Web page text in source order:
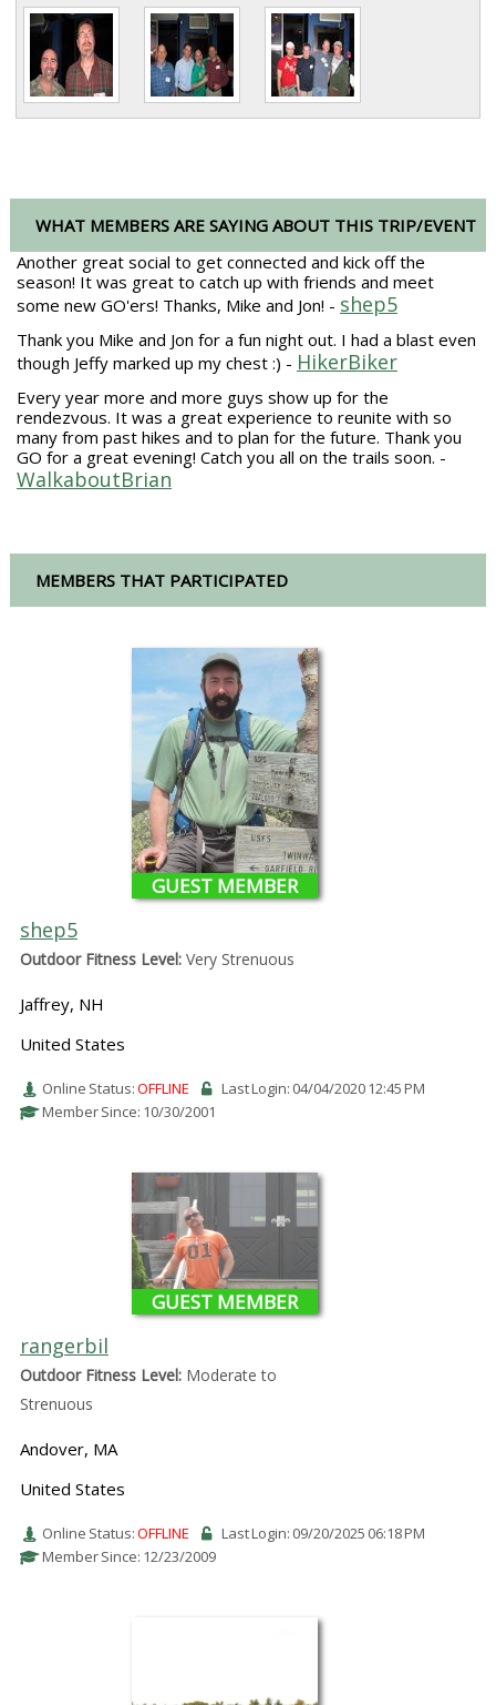
WHAT MEMBERS ARE SAYING ABOUT THIS TRIP/EVENT
Another great social to get connected and kick off the
season! It was great to catch up with friends and meet
some new GO'ers! Thanks, Mike and Jon! - shep5
Thank you Mike and Jon for a fun night out. I had a blast even
though Jeffy marked up my chest :) - HikerBiker
Every year more and more guys show up for the
rendezvous. It was a great experience to reunite with so
many from past hikes and to plan for the future. Thank you
GO for a great evening! Catch you all on the trails soon. -
WalkaboutBrian
MEMBERS THAT PARTICIPATED
GUEST MEMBER
shep5
Outdoor Fitness Level:Very Strenuous
Jaffrey, NH
United States
Online Status:OFFLINE
Last Login: 04/04/2020 12:45 PM
Member Since: 10/30/2001
GUEST MEMBER
rangerbil
Outdoor Fitness Level:Moderate to
Strenuous
Andover, MA
United States
Online Status:OFFLINE
Last Login: 09/20/2025 06:18 PM
Member Since: 12/23/2009